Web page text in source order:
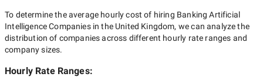
To determine the average hourly cost of hiring Banking Artificial
Intelligence Companies in the United Kingdom, we can analyze the
distribution of companies across different hourly rate ranges and
company sizes.
Hourly Rate Ranges: